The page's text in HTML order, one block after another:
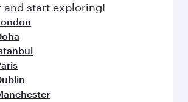
and start exploring!